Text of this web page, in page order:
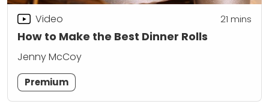
How to Make the Best Dinner Rolls
Video 21 mins
Jenny McCoy
Premium